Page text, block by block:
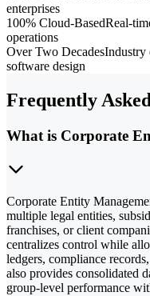
enterprises
100% Cloud-BasedReal-
operations
Over Two DecadesIndustry
software design
Frequently
What is Corporate
Corporate Entity
multiple legal entities,
franchises, or client
centralizes control while
ledgers, compliance
also provides consolidated
group-level performance